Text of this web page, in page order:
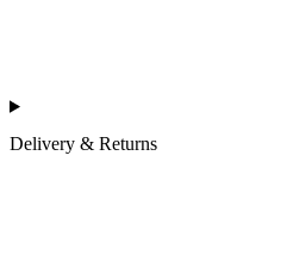
Delivery & Returns